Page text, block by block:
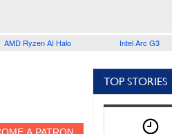
AMD Ryzen AI Halo Intel Arc G3
TOP STORIES